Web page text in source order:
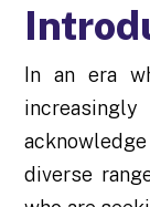
In an era
diverse